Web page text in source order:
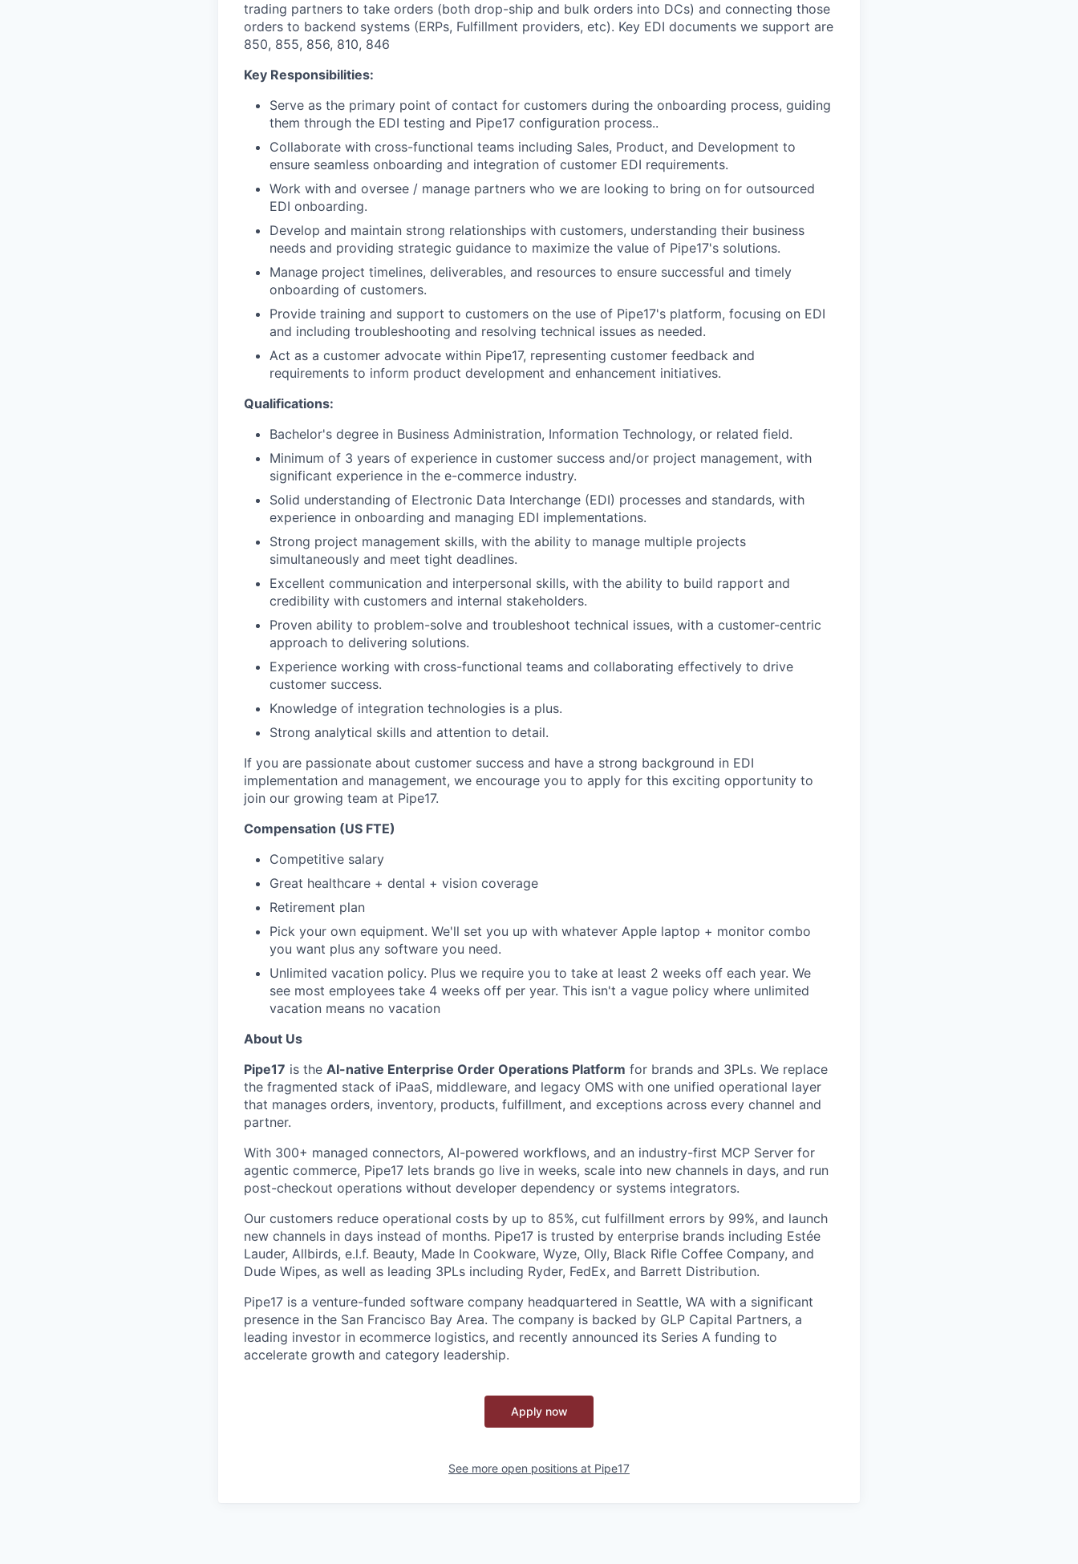
trading partners to take orders (both drop-ship and bulk orders into DCs) and connecting those
orders to backend systems (ERPs, Fulfillment providers, etc). Key EDI documents we support are
850, 855, 856, 810, 846
Key Responsibilities:
Serve as the primary point of contact for customers during the onboarding process, guiding
them through the EDI testing and Pipe17 configuration process..
Collaborate with cross-functional teams including Sales, Product, and Development to
ensure seamless onboarding and integration of customer EDI requirements.
Work with and oversee / manage partners who we are looking to bring on for outsourced
EDI onboarding.
Develop and maintain strong relationships with customers, understanding their business
needs and providing strategic guidance to maximize the value of Pipe17's solutions.
Manage project timelines, deliverables, and resources to ensure successful and timely
onboarding of customers.
Provide training and support to customers on the use of Pipe17's platform, focusing on EDI
and including troubleshooting and resolving technical issues as needed.
Act as a customer advocate within Pipe17, representing customer feedback and
requirements to inform product development and enhancement initiatives.
Qualifications:
Bachelor's degree in Business Administration, Information Technology, or related field.
Minimum of 3 years of experience in customer success and/or project management, with
significant experience in the e-commerce industry.
Solid understanding of Electronic Data Interchange (EDI) processes and standards, with
experience in onboarding and managing EDI implementations.
Strong project management skills, with the ability to manage multiple projects
simultaneously and meet tight deadlines.
Excellent communication and interpersonal skills, with the ability to build rapport and
credibility with customers and internal stakeholders.
Proven ability to problem-solve and troubleshoot technical issues, with a customer-centric
approach to delivering solutions.
Experience working with cross-functional teams and collaborating effectively to drive
customer success.
Knowledge of integration technologies is a plus.
Strong analytical skills and attention to detail.
If you are passionate about customer success and have a strong background in EDI
implementation and management, we encourage you to apply for this exciting opportunity to
join our growing team at Pipe17.
Compensation (US FTE)
Competitive salary
Great healthcare + dental + vision coverage
Retirement plan
Pick your own equipment. We'll set you up with whatever Apple laptop + monitor combo
you want plus any software you need.
Unlimited vacation policy. Plus we require you to take at least 2 weeks off each year. We
see most employees take 4 weeks off per year. This isn't a vague policy where unlimited
vacation means no vacation
About Us
Pipe17 is the AI-native Enterprise Order Operations Platform for brands and 3PLs. We replace
the fragmented stack of iPaaS, middleware, and legacy OMS with one unified operational layer
that manages orders, inventory, products, fulfillment, and exceptions across every channel and
partner.
With 300+ managed connectors, AI-powered workflows, and an industry-first MCP Server for
agentic commerce, Pipe17 lets brands go live in weeks, scale into new channels in days, and run
post-checkout operations without developer dependency or systems integrators.
Our customers reduce operational costs by up to 85%, cut fulfillment errors by 99%, and launch
new channels in days instead of months. Pipe17 is trusted by enterprise brands including Estée
Lauder, Allbirds, e.l.f. Beauty, Made In Cookware, Wyze, Olly, Black Rifle Coffee Company, and
Dude Wipes, as well as leading 3PLs including Ryder, FedEx, and Barrett Distribution.
Pipe17 is a venture-funded software company headquartered in Seattle, WA with a significant
presence in the San Francisco Bay Area. The company is backed by GLP Capital Partners, a
leading investor in ecommerce logistics, and recently announced its Series A funding to
accelerate growth and category leadership.
Apply now
See more open positions at Pipe17